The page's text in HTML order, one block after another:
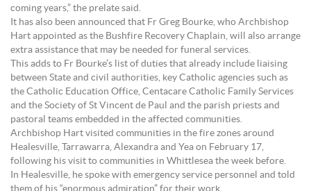
coming years,” the prelate said.
It has also been announced that Fr Greg Bourke, who Archbishop
Hart appointed as the Bushfire Recovery Chaplain, will also arrange
extra assistance that may be needed for funeral services.
This adds to Fr Bourke’s list of duties that already include liaising
between State and civil authorities, key Catholic agencies such as
the Catholic Education Office, Centacare Catholic Family Services
and the Society of St Vincent de Paul and the parish priests and
pastoral teams embedded in the affected communities.
Archbishop Hart visited communities in the fire zones around
Healesville, Tarrawarra, Alexandra and Yea on February 17,
following his visit to communities in Whittlesea the week before.
In Healesville, he spoke with emergency service personnel and told
them of his “enormous admiration” for their work.